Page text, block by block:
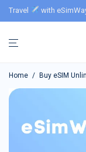
Travel with
Home / Buy eSIM